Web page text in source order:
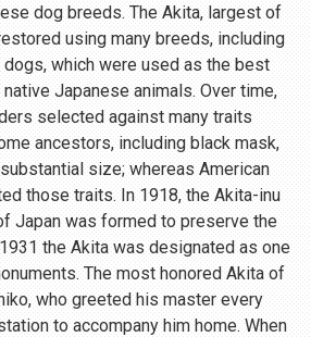
dog breeds. The Akita, largest of
using many breeds, including
which were used as the best
Japanese animals. Over time,
selected against many traits
ancestors, including black mask,
size; whereas American
those traits. In 1918, the Akita-inu
Japan was formed to preserve the
the Akita was designated as one
The most honored Akita of
who greeted his master every
to accompany him home. When